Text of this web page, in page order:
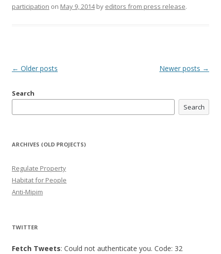
participation on May 9, 2014by editors from press release.
Post
← Older posts Newer posts →
Search
Search
ARCHIVES (OLD PROJECTS)
Regulate Property
Habitat for People
Anti-Mipim
TWITTER
Fetch Tweets: Could not authenticate you. Code: 32